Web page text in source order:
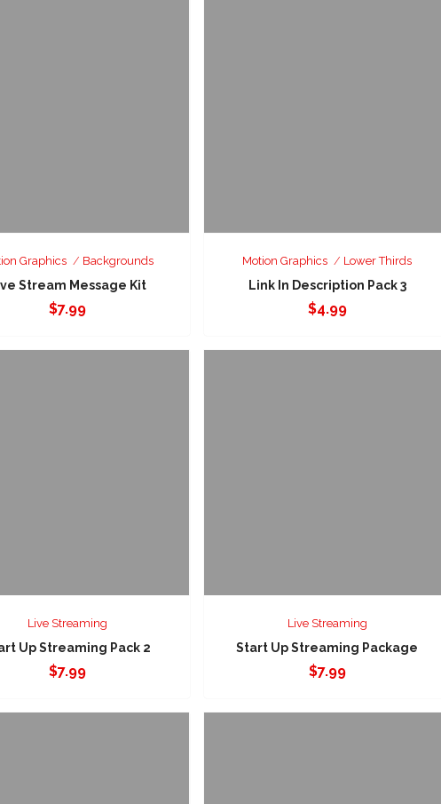
Graphics Backgrounds
Stream Message Kit
$7.99
Motion Graphics Lower Thirds
Link In Description Pack 3
$4.99
Live Streaming
Up Streaming Pack 2
$7.99
Live Streaming
Start Up Streaming Package
$7.99